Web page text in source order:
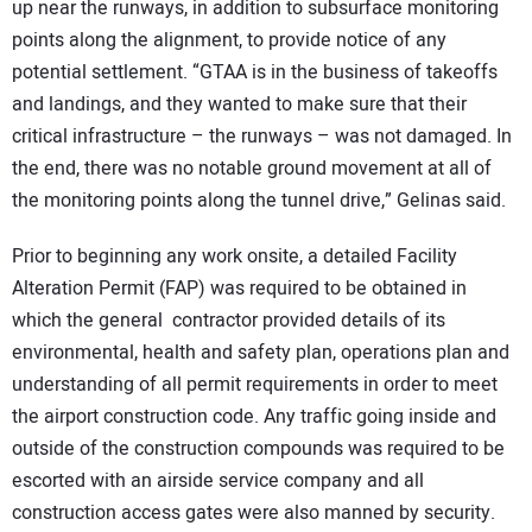
up near the runways, in addition to subsurface monitoring
points along the alignment, to provide notice of any
potential settlement. “GTAA is in the business of takeoffs
and landings, and they wanted to make sure that their
critical infrastructure – the runways – was not damaged. In
the end, there was no notable ground movement at all of
the monitoring points along the tunnel drive,” Gelinas said.
Prior to beginning any work onsite, a detailed Facility
Alteration Permit (FAP) was required to be obtained in
which the general contractor provided details of its
environmental, health and safety plan, operations plan and
understanding of all permit requirements in order to meet
the airport construction code. Any traffic going inside and
outside of the construction compounds was required to be
escorted with an airside service company and all
construction access gates were also manned by security.